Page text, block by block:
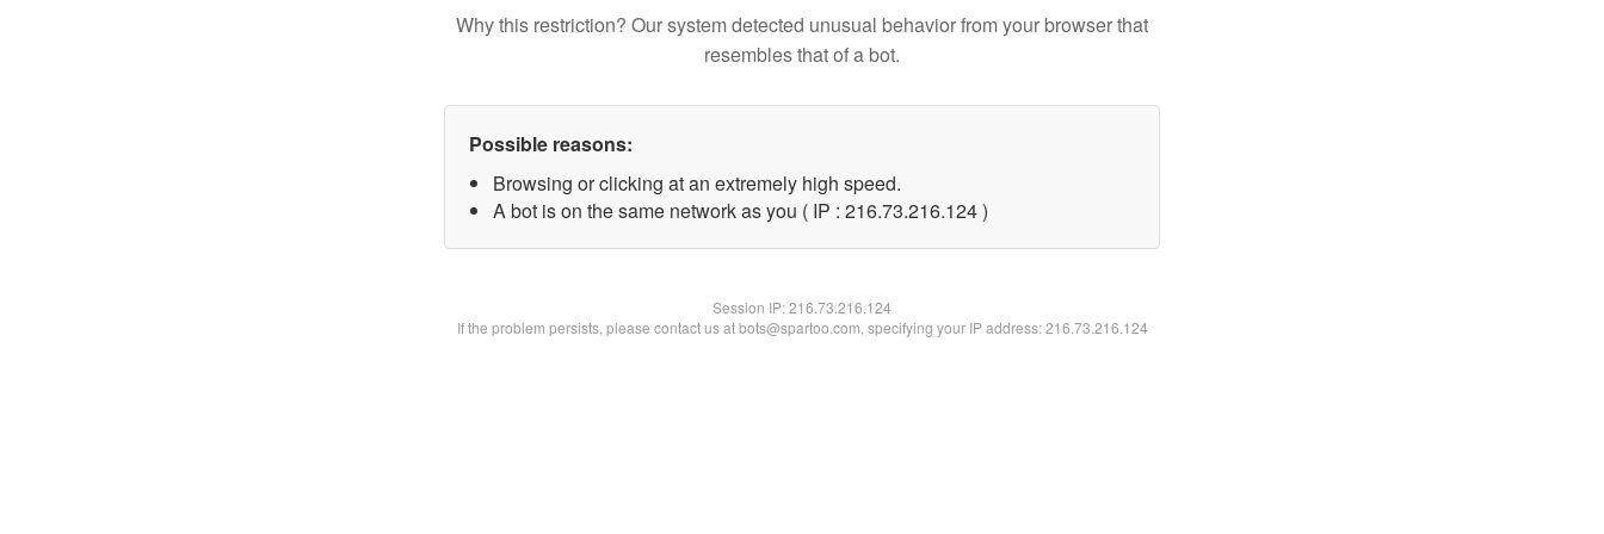
Why this restriction? Our system detected unusual behavior from your browser that
resembles that of a bot.
Possible reasons:
Browsing or clicking at an extremely high speed.
A bot is on the same network as you ( IP : 216.73.216.124 )
Session IP:216.73.216.124
If the problem persists, please contact us at bots@spartoo.com, specifying your IP address: 216.73.216.124